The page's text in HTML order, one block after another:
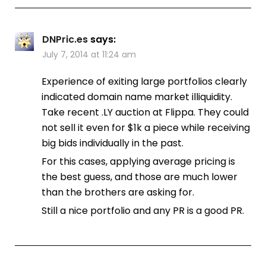
DNPric.es says:
July 7, 2014 at 11:24 am
Experience of exiting large portfolios clearly
indicated domain name market illiquidity.
Take recent .LY auction at Flippa. They could
not sell it even for $1k a piece while receiving
big bids individually in the past.
For this cases, applying average pricing is
the best guess, and those are much lower
than the brothers are asking for.
Still a nice portfolio and any PR is a good PR.